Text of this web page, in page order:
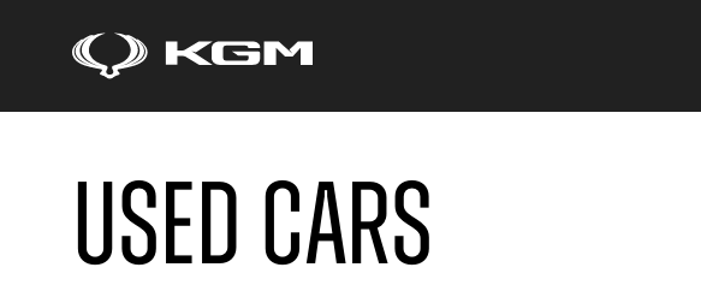
Used Cars